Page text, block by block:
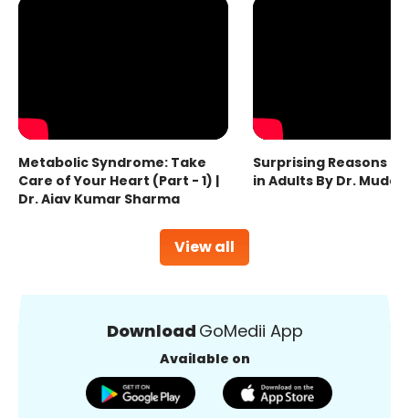
View all
Metabolic Syndrome: Take
Care of Your Heart (Part - 1) |
Dr. Ajay Kumar Sharma
Surprising Reasons
in Adults By Dr.
Download GoMedii App
Available on